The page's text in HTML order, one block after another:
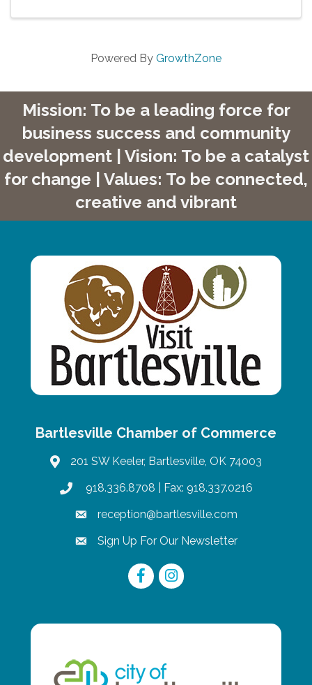
Powered By GrowthZone
Mission: To be a leading force for
business success and community
development | Vision: To be a catalyst
for change | Values: To be connected,
creative and vibrant
Bartlesville Chamber of Commerce
map201 SW Keeler, Bartlesville, OK 74003
phone918.336.8708 | Fax: 918.337.0216
emailreception@bartlesville.com
emailSign Up For Our Newsletter
FacebookInstagram